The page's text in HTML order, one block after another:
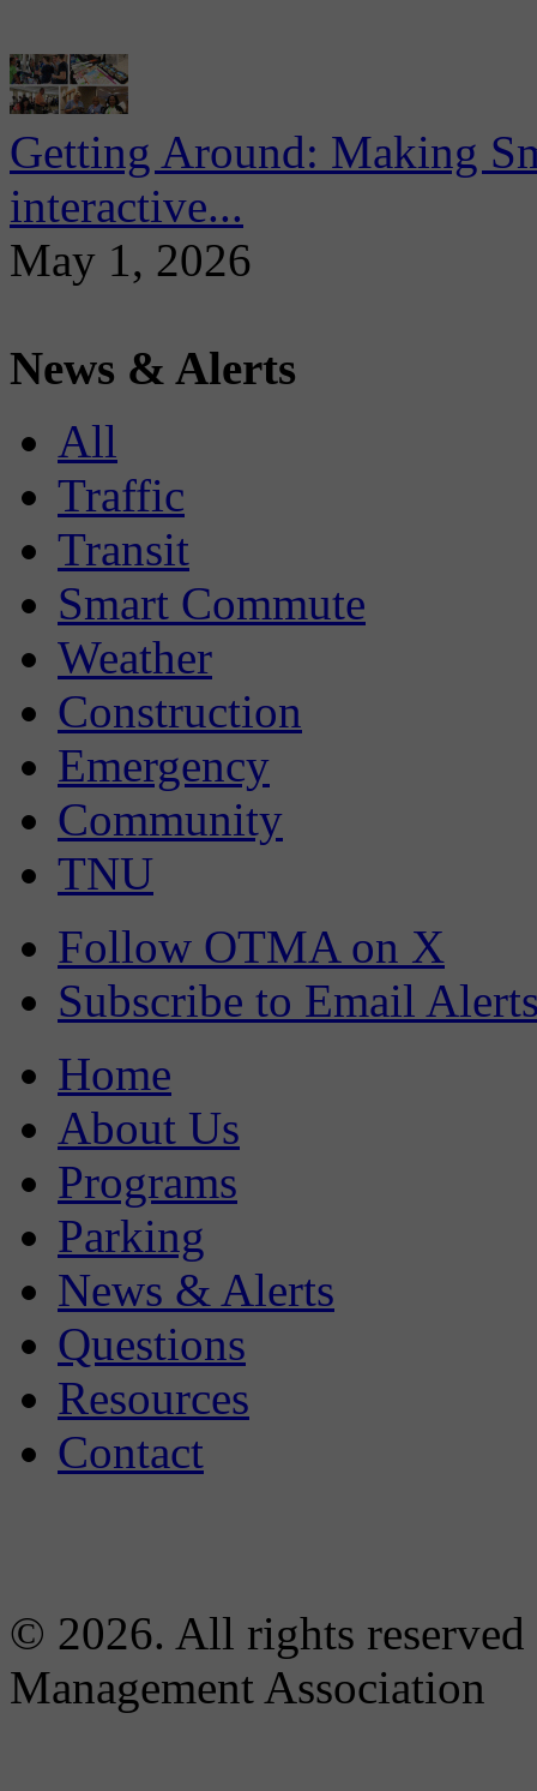
Getting Around: Making
interactive...
May 1, 2026
News & Alerts
All
Traffic
Transit
Smart Commute
Weather
Construction
Emergency
Community
TNU
Follow OTMA on X
Subscribe to Email
Home
About Us
Programs
Parking
News & Alerts
Questions
Resources
Contact
© 2026. All rights
Management Association